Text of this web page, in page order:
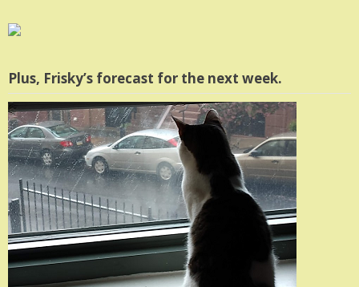
Plus, Frisky’s forecast for the next week.